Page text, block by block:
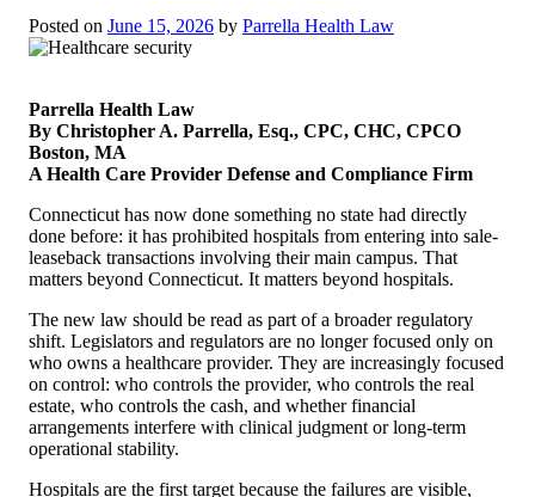
Posted on June 15, 2026 by Parrella Health Law
Parrella Health Law
By Christopher A. Parrella, Esq., CPC, CHC, CPCO
Boston, MA
A Health Care Provider Defense and Compliance Firm
Connecticut has now done something no state had directly
done before: it has prohibited hospitals from entering into sale-
leaseback transactions involving their main campus. That
matters beyond Connecticut. It matters beyond hospitals.
The new law should be read as part of a broader regulatory
shift. Legislators and regulators are no longer focused only on
who owns a healthcare provider. They are increasingly focused
on control: who controls the provider, who controls the real
estate, who controls the cash, and whether financial
arrangements interfere with clinical judgment or long-term
operational stability.
Hospitals are the first target because the failures are visible,